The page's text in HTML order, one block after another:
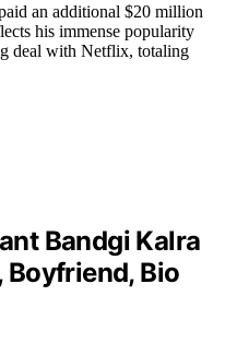
an additional $20 million
his immense popularity
deal with Netflix, totaling
Bandgi Kalra
Boyfriend, Bio